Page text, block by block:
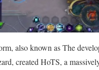
also known as The
created HoTS, a